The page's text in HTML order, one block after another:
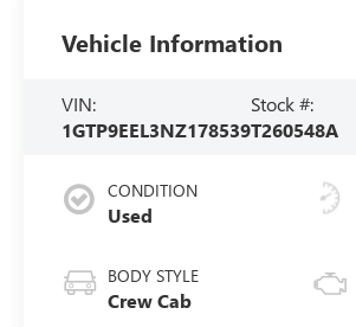
Vehicle Information
VIN:
1GTP9EEL3NZ178539
Stock #:
T260548A
CONDITION
Used
BODY STYLE
Crew Cab